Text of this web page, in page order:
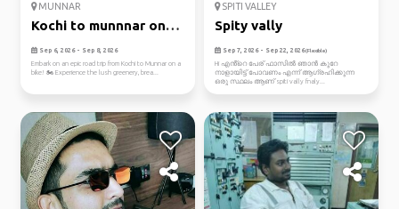
MUNNAR
Kochi to munnnar on
bike
Sep 6, 2026 - Sep 8, 2026
Embark on an epic road trip from Kochi to Munnar on a
bike! 🏍️ Experience the lush greenery, brea...
SPITI VALLEY
Spity vally
Sep 7, 2026 - Sep 22, 2026(Flexible)
Hi എൻ്റെ പേര് ഫാസിൽ ഞാൻ കുറേ
നാളായിട്ട് പോവണം എന്ന് ആഗ്രഹിക്കുന്ന
ഒരു സ്ഥലം ആണ് spiti vally fnaly...